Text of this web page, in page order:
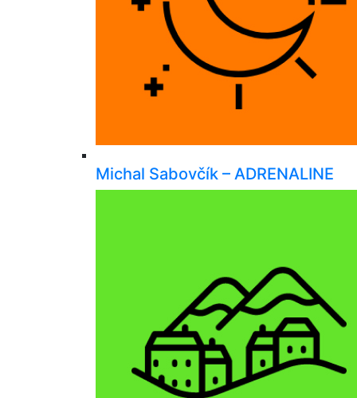
Michal Sabovčík – ADRENALINE